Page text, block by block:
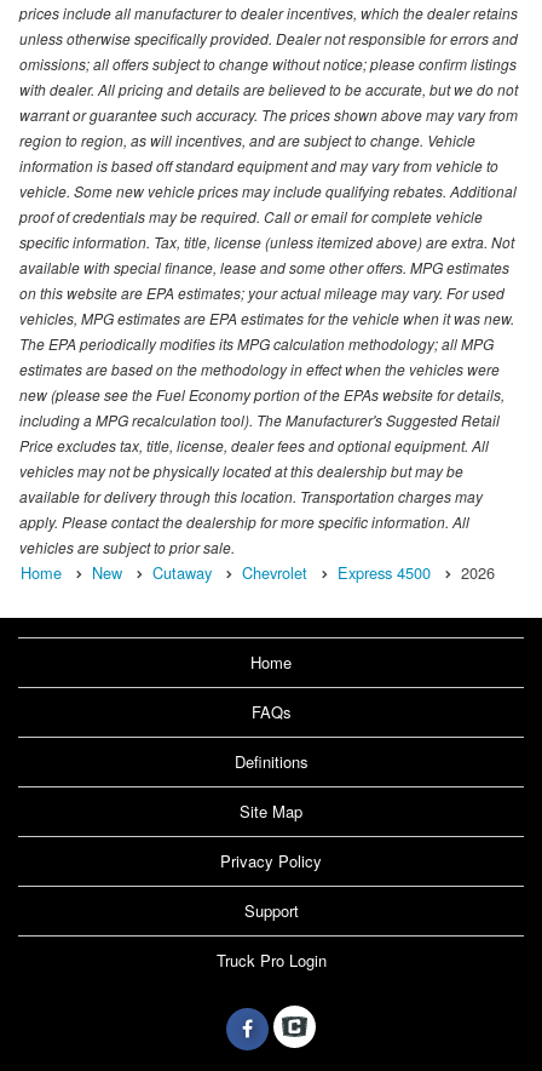
prices include all manufacturer to dealer incentives, which the dealer retains
unless otherwise specifically provided. Dealer not responsible for errors and
omissions; all offers subject to change without notice; please confirm listings
with dealer. All pricing and details are believed to be accurate, but we do not
warrant or guarantee such accuracy. The prices shown above may vary from
region to region, as will incentives, and are subject to change. Vehicle
information is based off standard equipment and may vary from vehicle to
vehicle. Some new vehicle prices may include qualifying rebates. Additional
proof of credentials may be required. Call or email for complete vehicle
specific information. Tax, title, license (unless itemized above) are extra. Not
available with special finance, lease and some other offers. MPG estimates
on this website are EPA estimates; your actual mileage may vary. For used
vehicles, MPG estimates are EPA estimates for the vehicle when it was new.
The EPA periodically modifies its MPG calculation methodology; all MPG
estimates are based on the methodology in effect when the vehicles were
new (please see the Fuel Economy portion of the EPAs website for details,
including a MPG recalculation tool). The Manufacturer's Suggested Retail
Price excludes tax, title, license, dealer fees and optional equipment. All
vehicles may not be physically located at this dealership but may be
available for delivery through this location. Transportation charges may
apply. Please contact the dealership for more specific information. All
vehicles are subject to prior sale.
Home New Cutaway Chevrolet Express 4500 2026
Home
FAQs
Definitions
Site Map
Privacy Policy
Support
Truck Pro Login